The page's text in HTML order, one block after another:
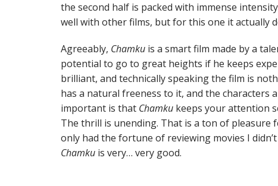
the second half is packed with immense
well with other films, but for this one it actually
Agreeably, Chamku is a smart film made by a
potential to go to great heights if he keeps
brilliant, and technically speaking the film is
has a natural freeness to it, and the characters
important is that Chamku keeps your attention
The thrill is unending. That is a ton of pleasure
only had the fortune of reviewing movies I
Chamku is very… very good.